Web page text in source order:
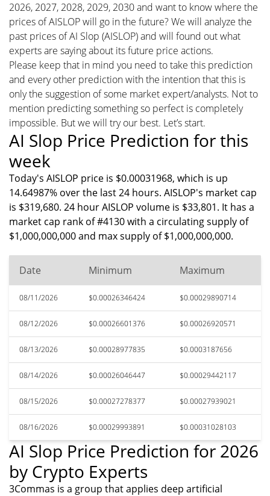
2026, 2027, 2028, 2029, 2030 and want to know where the
prices of AISLOP will go in the future? We will analyze the
past prices of AI Slop (AISLOP) and will found out what
experts are saying about its future price actions.
Please keep that in mind you need to take this prediction
and every other prediction with the intention that this is
only the suggestion of some market expert/analysts. Not to
mention predicting something so perfect is completely
impossible. But we will try our best. Let’s start.
AI Slop Price Prediction for this
week
Today's AISLOP price is $0.00031968, which is up
14.64987% over the last 24 hours. AISLOP's market cap
is $319,680. 24 hour AISLOP volume is $33,801. It has a
market cap rank of #4130 with a circulating supply of
$1,000,000,000 and max supply of $1,000,000,000.
Date Minimum Maximum
08/11/2026 $0.00026346424 $0.00029890714
08/12/2026 $0.00026601376 $0.00026920571
08/13/2026 $0.00028977835 $0.0003187656
08/14/2026 $0.00026046447 $0.00029442117
08/15/2026 $0.00027278377 $0.00027939021
08/16/2026 $0.00029993891 $0.00031028103
AI Slop Price Prediction for 2026
by Crypto Experts
3Commas is a group that applies deep artificial